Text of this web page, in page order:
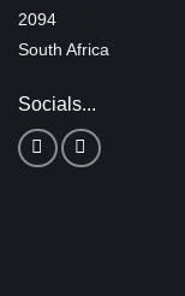
2094
South Africa
Socials...